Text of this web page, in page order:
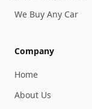
We Buy Any Car
Company
Home
About Us